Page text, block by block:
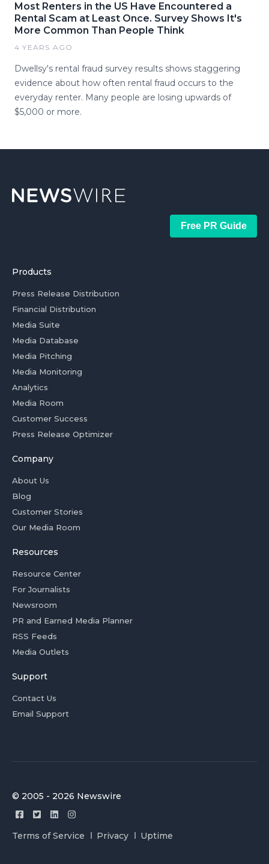
Most Renters in the US Have Encountered a
Rental Scam at Least Once. Survey Shows It's
More Common Than People Think
4 YEARS AGO
Dwellsy's rental fraud survey results shows staggering
evidence about how often rental fraud occurs to the
everyday renter. Many people are losing upwards of
$5,000 or more.
Free PR Guide
Products
Press Release Distribution
Financial Distribution
Media Suite
Media Database
Media Pitching
Media Monitoring
Analytics
Media Room
Customer Success
Press Release Optimizer
Company
About Us
Blog
Customer Stories
Our Media Room
Resources
Resource Center
For Journalists
Newsroom
PR and Earned Media Planner
RSS Feeds
Media Outlets
Support
Contact Us
Email Support
© 2005 - 2026 Newswire
Terms of Service Privacy Uptime